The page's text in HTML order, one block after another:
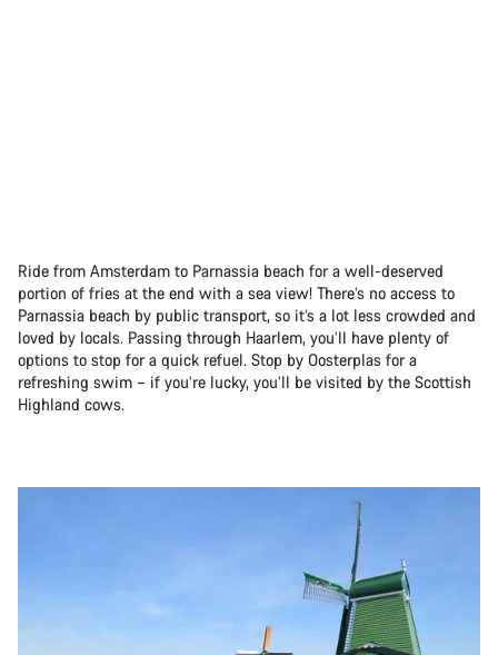
Ride from Amsterdam to Parnassia beach for a well-deserved
portion of fries at the end with a sea view! There’s no access to
Parnassia beach by public transport, so it’s a lot less crowded and
loved by locals. Passing through Haarlem, you’ll have plenty of
options to stop for a quick refuel. Stop by Oosterplas for a
refreshing swim – if you’re lucky, you’ll be visited by the Scottish
Highland cows.